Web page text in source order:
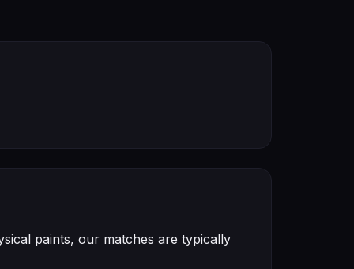
paints, our matches are typically